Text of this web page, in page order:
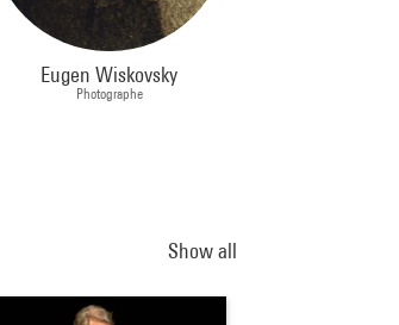
Eugen Wiskovsky
Photographe
Show all